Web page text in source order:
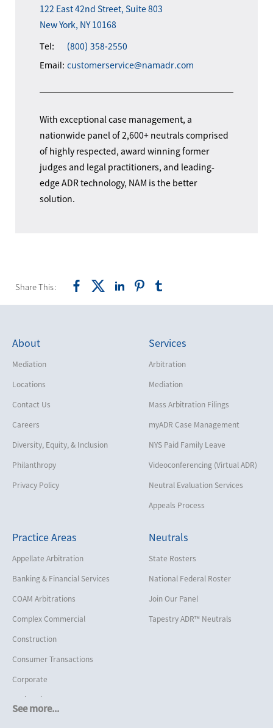
122 East 42nd Street, Suite 803
New York, NY 10168
Tel:
(800) 358-2550
Email: customerservice@namadr.com
With exceptional case management, a
nationwide panel of 2,600+ neutrals comprised
of highly respected, award winning former
judges and legal practitioners, and leading-
edge ADR technology, NAM is the better
solution.
Share This:
About
Mediation
Locations
Contact Us
Careers
Diversity, Equity, & Inclusion
Philanthropy
Privacy Policy
Services
Arbitration
Mediation
Mass Arbitration Filings
myADR Case Management
NYS Paid Family Leave
Videoconferencing (Virtual ADR)
Neutral Evaluation Services
Appeals Process
Practice Areas
See more...
Appellate Arbitration
Banking & Financial Services
COAM Arbitrations
Complex Commercial
Construction
Consumer Transactions
Corporate
Cruise Lines
Neutrals
State Rosters
National Federal Roster
Join Our Panel
Tapestry ADR™ Neutrals